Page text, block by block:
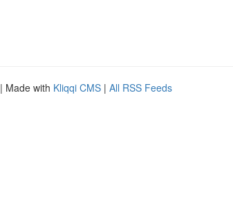
| Made with Kliqqi CMS | All RSS Feeds